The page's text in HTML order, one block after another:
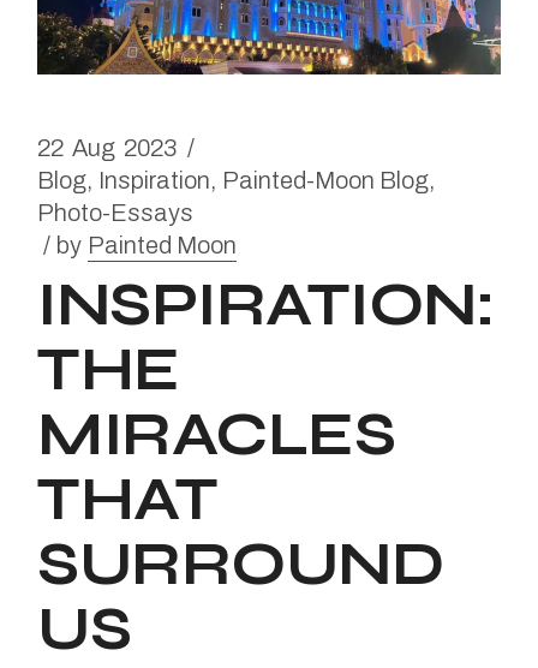
22 Aug 2023
Blog Inspiration Painted-Moon Blog
Photo-Essays
by Painted Moon
INSPIRATION:
THE
MIRACLES
THAT
SURROUND
US